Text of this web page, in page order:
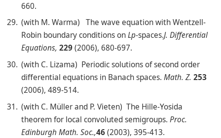
660.
(with M. Warma) The wave equation with Wentzell-
Robin boundary conditions onLp-spaces.J. Differential
Equations, 229(2006), 680-697.
(with C. Lizama) Periodic solutions of second order
differential equations in Banach spaces. Math. Z. 253
(2006), 489-514.
(with C. Müller and P. Vieten) The Hille-Yosida
theorem for local convoluted semigroups. Proc.
Edinburgh Math. Soc.,46(2003), 395-413.